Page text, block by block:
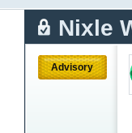
Nixle
Advisory